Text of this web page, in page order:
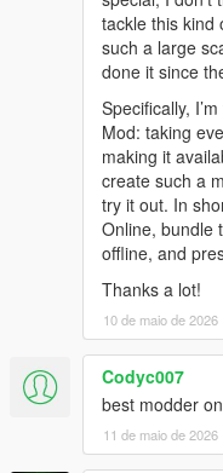
tackle this kind
such a large
done it since
Specifically,
Mod: taking
making it
create such a
try it out. In
Online, bundle
offline, and
Thanks a lot!
10 de maio de 2026
Codyc007
best modder
11 de maio de 2026